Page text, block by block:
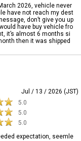
2026, vehicle never
have not reach my dest
don’t give you up
have buy vehicle fro
it’s almost 6 months si
then it was shipped
Jul / 13 / 2026 (JST)
5.0
5.0
5.0
expectation, seemle